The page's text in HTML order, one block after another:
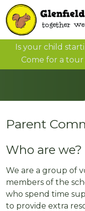
Is your child
Come for a
Parent
Who are we?
We are a group of
members of the
who spend time
to provide extra